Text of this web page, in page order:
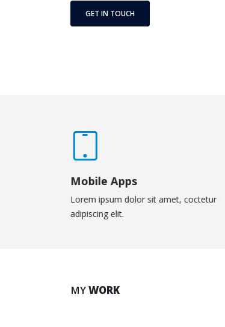
GET IN TOUCH
Mobile Apps
Lorem ipsum dolor sit amet, coctetur
adipiscing elit.
MYWORK
Large Slider